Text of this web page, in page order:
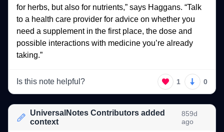
for herbs, but also for nutrients,” says Haggans.
to a health care provider for advice on whether
need a supplement in the first place, the dose
possible interactions with medicine you’re
taking.”
Is this note helpful? 1 0
UniversalNotes Contributors added
context
859d
ago